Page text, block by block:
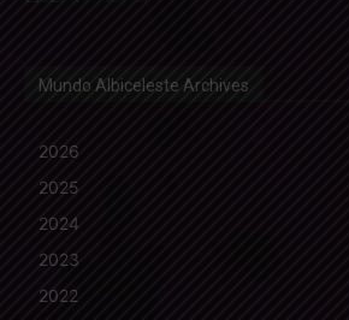
Mundo Albiceleste Archives
2026
2025
2024
2023
2022